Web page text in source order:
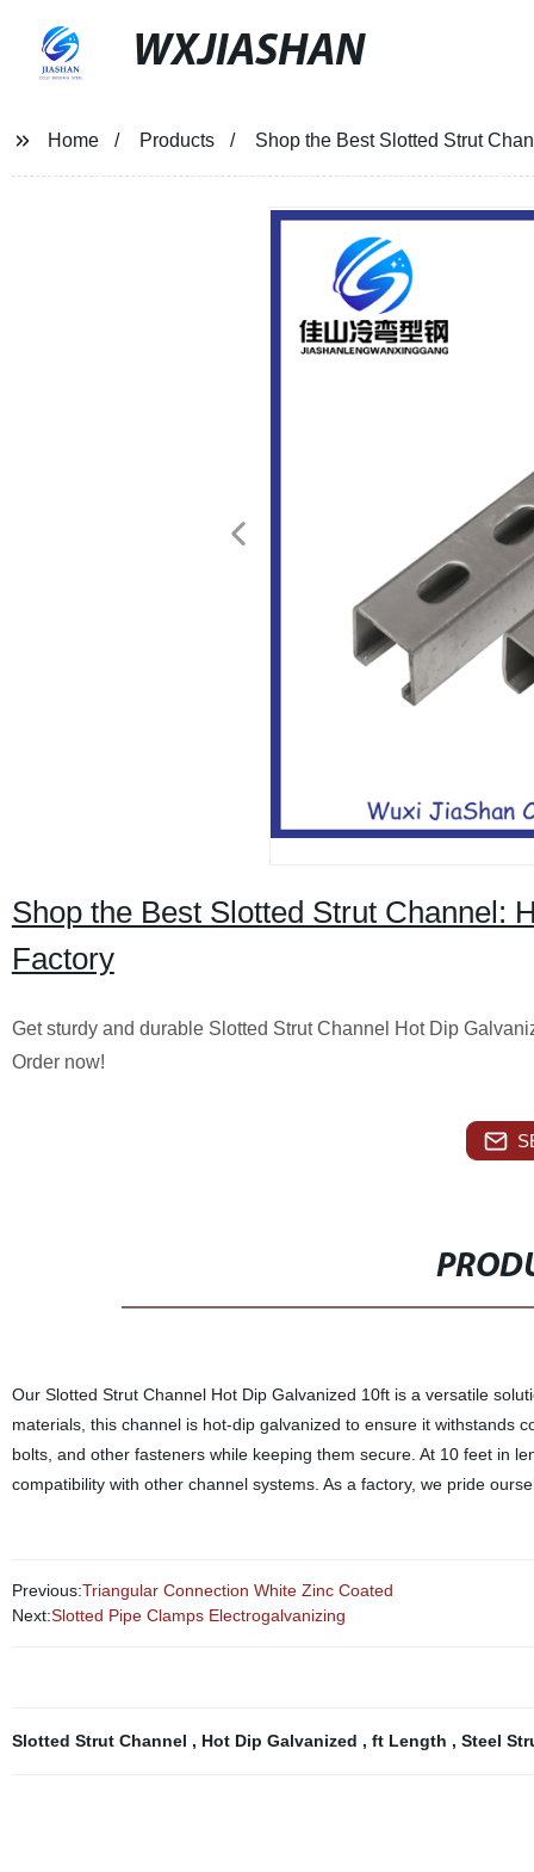
WXJIASHAN
Home Products Shop the Best Slotted Strut
Shop the Best Slotted Strut Channel:
Factory
Get sturdy and durable Slotted Strut Channel Hot Dip
Order now!
Our Slotted Strut Channel Hot Dip Galvanized 10ft is a versatile
materials, this channel is hot-dip galvanized to ensure it withstands
bolts, and other fasteners while keeping them secure. At 10 feet in
compatibility with other channel systems. As a factory, we pride
Previous:Triangular Connection White Zinc Coated
Next:Slotted Pipe Clamps Electrogalvanizing
Slotted Strut Channel , Hot Dip Galvanized , ft Length , Steel